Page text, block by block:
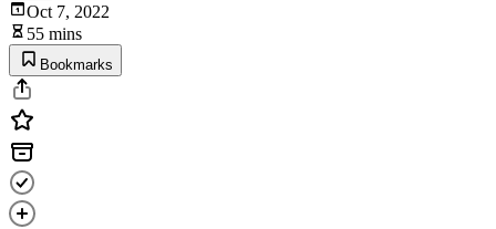
Oct 7, 2022
55 mins
Bookmarks